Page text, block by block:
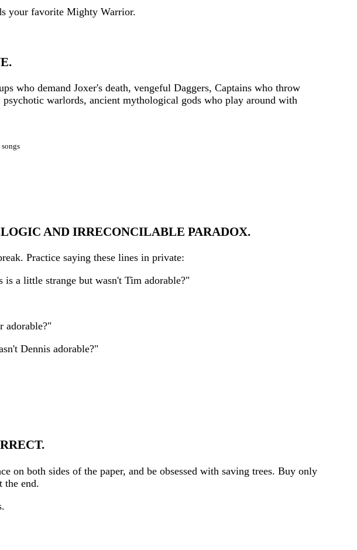
your favorite Mighty Warrior.
who demand Joxer's death, vengeful Daggers, Captains who throw
warlords, ancient mythological gods who play around with
AND IRRECONCILABLE PARADOX.
Practice saying these lines in private:
a little strange but wasn't Tim adorable?"
adorable?"
Dennis adorable?"
both sides of the paper, and be obsessed with saving trees. Buy only
the end.